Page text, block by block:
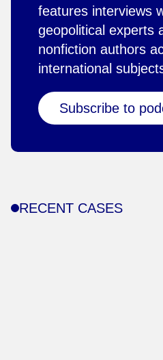
features interviews
geopolitical experts
nonfiction authors
international
Subscribe to
RECENT CASES